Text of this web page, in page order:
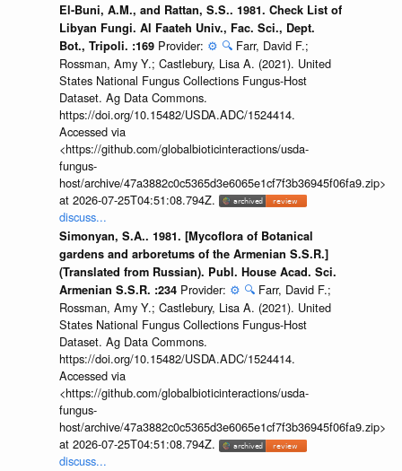
El-Buni, A.M., and Rattan, S.S.. 1981. Check List of
Libyan Fungi. Al Faateh Univ., Fac. Sci., Dept.
Bot., Tripoli. :169 Provider: ⚙️ 🔍 Farr, David F.;
Rossman, Amy Y.; Castlebury, Lisa A. (2021). United
States National Fungus Collections Fungus-Host
Dataset. Ag Data Commons.
https://doi.org/10.15482/USDA.ADC/1524414.
Accessed via
<https://github.com/globalbioticinteractions/usda-
fungus-
host/archive/47a3882c0c5365d3e6065e1cf7f3b36945f06fa9.zip>
at 2026-07-25T04:51:08.794Z.
discuss...
Simonyan, S.A.. 1981. [Mycoflora of Botanical
gardens and arboretums of the Armenian S.S.R.]
(Translated from Russian). Publ. House Acad. Sci.
Armenian S.S.R. :234 Provider: ⚙️ 🔍 Farr, David F.;
Rossman, Amy Y.; Castlebury, Lisa A. (2021). United
States National Fungus Collections Fungus-Host
Dataset. Ag Data Commons.
https://doi.org/10.15482/USDA.ADC/1524414.
Accessed via
<https://github.com/globalbioticinteractions/usda-
fungus-
host/archive/47a3882c0c5365d3e6065e1cf7f3b36945f06fa9.zip>
at 2026-07-25T04:51:08.794Z.
discuss...